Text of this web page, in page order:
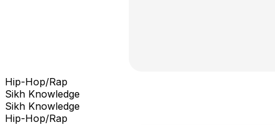
Hip-Hop/Rap
Sikh Knowledge
Sikh Knowledge
Hip-Hop/Rap